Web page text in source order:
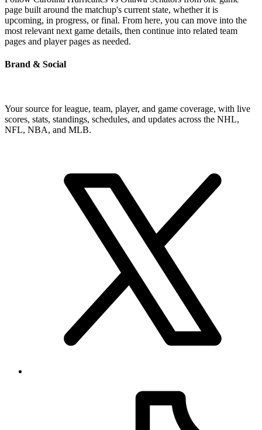
page built around the matchup's current state, whether it is
upcoming, in progress, or final. From here, you can move into the
most relevant next game details, then continue into related team
pages and player pages as needed.
Brand & Social
Your source for league, team, player, and game coverage, with live
scores, stats, standings, schedules, and updates across the NHL,
NFL, NBA, and MLB.